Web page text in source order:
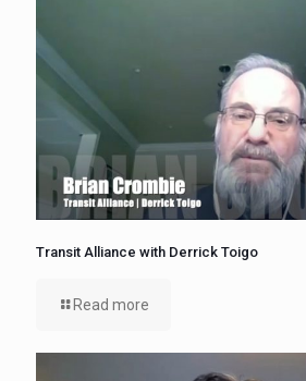
Transit Alliance with Derrick Toigo
Read more